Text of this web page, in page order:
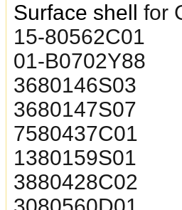
Surface shell for
15-80562C01
01-B0702Y88
3680146S03
3680147S07
7580437C01
1380159S01
3880428C02